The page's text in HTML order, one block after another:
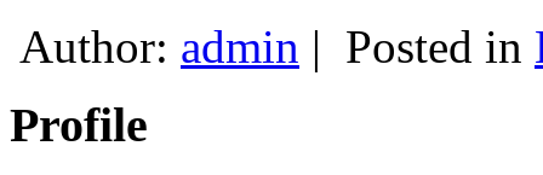
Author: admin | Posted in
Profile